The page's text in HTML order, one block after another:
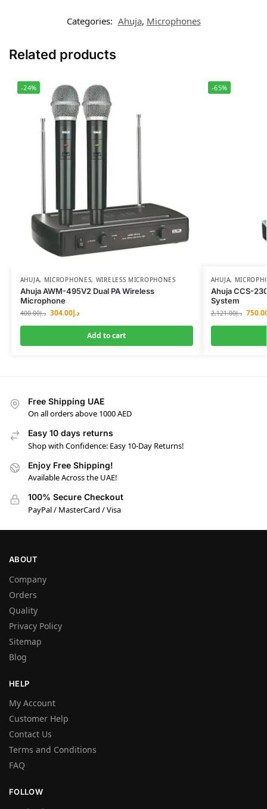
Categories: Ahuja, Microphones
Related products
-24%
AHUJA, MICROPHONES, WIRELESS MICROPHONES
Ahuja AWM-495V2 Dual PA Wireless
Microphone
د.إ400.00 د.إ304.00
Add to cart
-65%
AHUJA,
Ahuja CCS-
System
د.إ2,121.00
Free Shipping UAE
On all orders above 1000 AED
Easy 10 days returns
Shop with Confidence: Easy 10-Day Returns!
Enjoy Free Shipping!
Available Across the UAE!
100% Secure Checkout
PayPal / MasterCard / Visa
ABOUT
Company
Orders
Quality
Privacy Policy
Sitemap
Blog
HELP
My Account
Customer Help
Contact Us
Terms and Conditions
FAQ
FOLLOW